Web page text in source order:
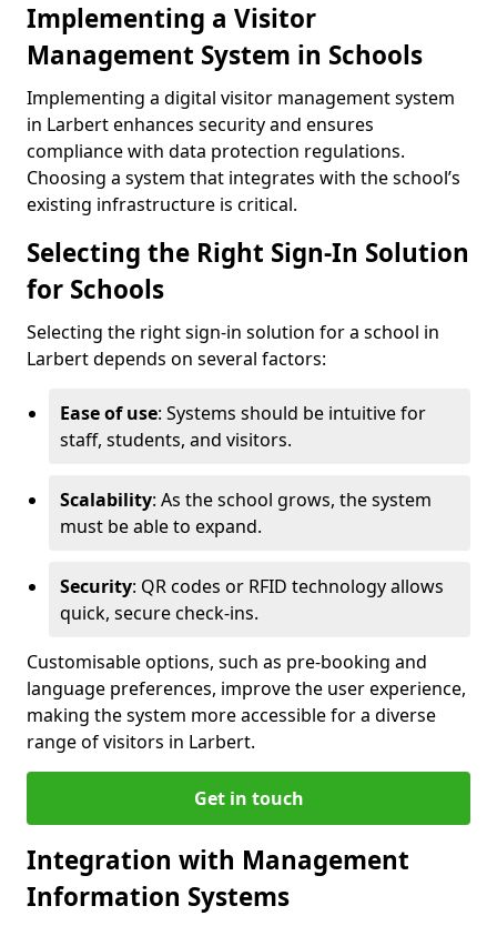
Implementing a Visitor
Management System in Schools
Implementing a digital visitor management system
in Larbert enhances security and ensures
compliance with data protection regulations.
Choosing a system that integrates with the school’s
existing infrastructure is critical.
Selecting the Right Sign-In Solution
for Schools
Selecting the right sign-in solution for a school in
Larbert depends on several factors:
Ease of use: Systems should be intuitive for
staff, students, and visitors.
Scalability: As the school grows, the system
must be able to expand.
Security: QR codes or RFID technology allows
quick, secure check-ins.
Customisable options, such as pre-booking and
language preferences, improve the user experience,
making the system more accessible for a diverse
range of visitors in Larbert.
Get in touch
Integration with Management
Information Systems